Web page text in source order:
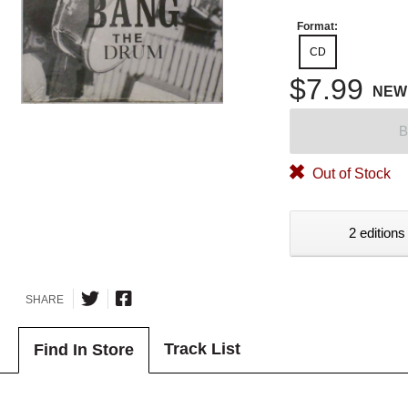
Format:
CD
$7.99 NEW
Out of Stock
2
SHARE
Find In Store Track List